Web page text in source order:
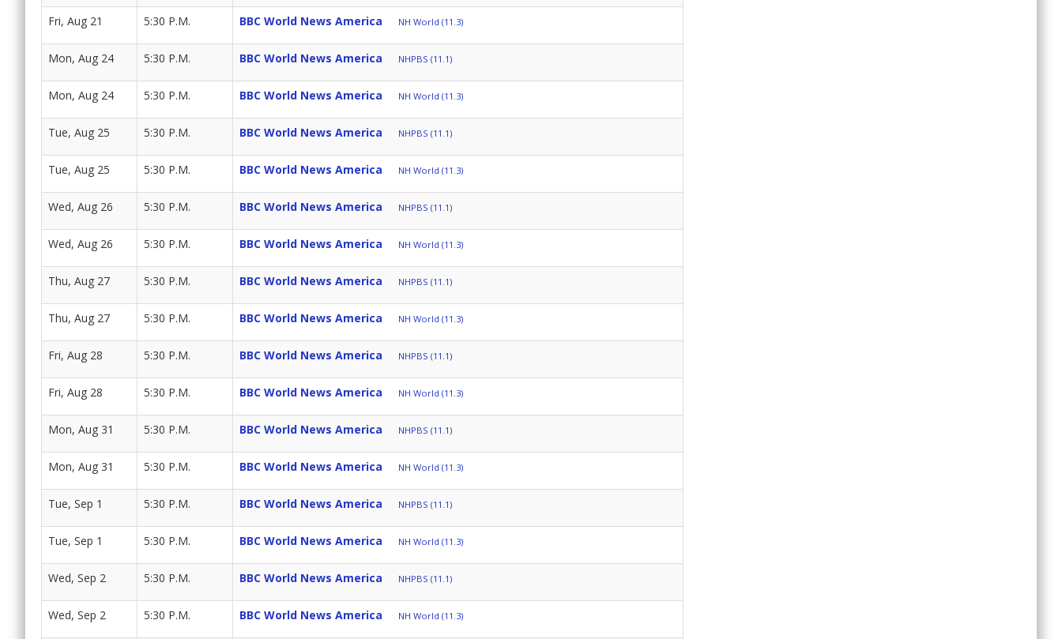
Fri, Aug 21 5:30 P.M. BBC World News America NH World (11.3)
Mon, Aug 24 5:30 P.M. BBC World News America NHPBS (11.1)
Mon, Aug 24 5:30 P.M. BBC World News America NH World (11.3)
Tue, Aug 25 5:30 P.M. BBC World News America NHPBS (11.1)
Tue, Aug 25 5:30 P.M. BBC World News America NH World (11.3)
Wed, Aug 26 5:30 P.M. BBC World News America NHPBS (11.1)
Wed, Aug 26 5:30 P.M. BBC World News America NH World (11.3)
Thu, Aug 27 5:30 P.M. BBC World News America NHPBS (11.1)
Thu, Aug 27 5:30 P.M. BBC World News America NH World (11.3)
Fri, Aug 28 5:30 P.M. BBC World News America NHPBS (11.1)
Fri, Aug 28 5:30 P.M. BBC World News America NH World (11.3)
Mon, Aug 31 5:30 P.M. BBC World News America NHPBS (11.1)
Mon, Aug 31 5:30 P.M. BBC World News America NH World (11.3)
Tue, Sep 1 5:30 P.M. BBC World News America NHPBS (11.1)
Tue, Sep 1 5:30 P.M. BBC World News America NH World (11.3)
Wed, Sep 2 5:30 P.M. BBC World News America NHPBS (11.1)
Wed, Sep 2 5:30 P.M. BBC World News America NH World (11.3)